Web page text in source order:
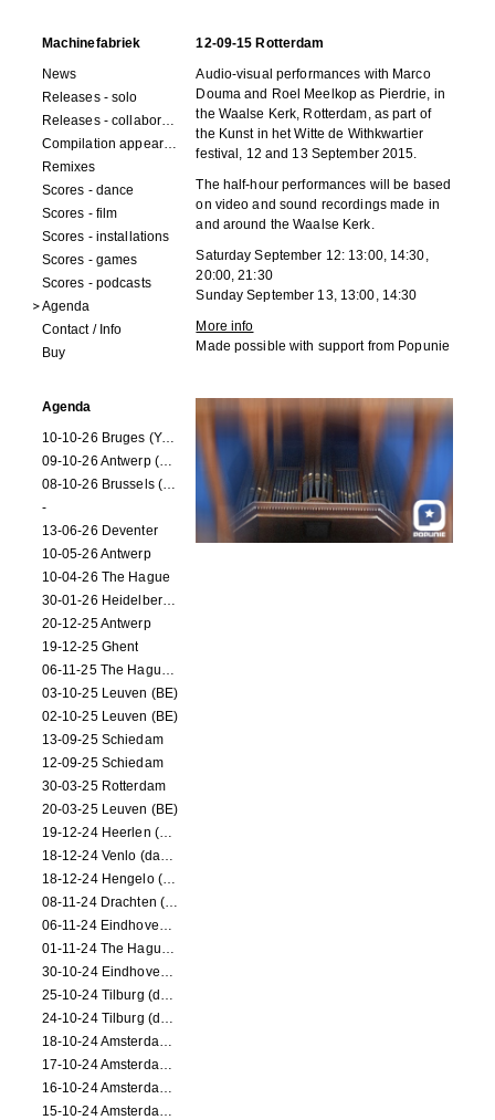
Machinefabriek
News
Releases - solo
Releases - collaborations
Compilation appearances
Remixes
Scores - dance
Scores - film
Scores - installations
Scores - games
Scores - podcasts
Agenda
Contact / Info
Buy
Agenda
10-10-26 Bruges (Youran)
09-10-26 Antwerp (Youran)
08-10-26 Brussels (Youran)
-
13-06-26 Deventer
10-05-26 Antwerp
10-04-26 The Hague
30-01-26 Heidelberg (dance performance)
20-12-25 Antwerp
19-12-25 Ghent
06-11-25 The Hague (NL)
03-10-25 Leuven (BE)
02-10-25 Leuven (BE)
13-09-25 Schiedam
12-09-25 Schiedam
30-03-25 Rotterdam
20-03-25 Leuven (BE)
19-12-24 Heerlen (dance performance)
18-12-24 Venlo (dance performance)
18-12-24 Hengelo (dance/circus performance)
08-11-24 Drachten (dance/circus performance)
06-11-24 Eindhoven (dance performance)
01-11-24 The Hague (dance/circus performance)
30-10-24 Eindhoven (dance/circus performance)
25-10-24 Tilburg (dance/circus performance)
24-10-24 Tilburg (dance/circus performance)
18-10-24 Amsterdam (dance performance)
17-10-24 Amsterdam (dance performance)
16-10-24 Amsterdam (dance performance)
15-10-24 Amsterdam (dance performance)
12-09-15 Rotterdam
Audio-visual performances with Marco
Douma and Roel Meelkop as Pierdrie, in
the Waalse Kerk, Rotterdam, as part of
the Kunst in het Witte de Withkwartier
festival, 12 and 13 September 2015.
The half-hour performances will be based
on video and sound recordings made in
and around the Waalse Kerk.
Saturday September 12: 13:00, 14:30,
20:00, 21:30
Sunday September 13, 13:00, 14:30
More info
Made possible with support from Popunie